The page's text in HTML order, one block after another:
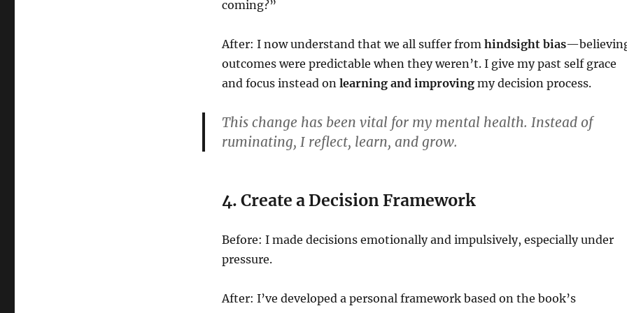
coming?”
After: I now understand that we all suffer from hindsight bias
outcomes were predictable when they weren’t. I give my past self grace
and focus instead on learning and improvingmy decision process.
This change has been vital for my mental health. Instead of
ruminating, I reflect, learn, and grow.
4. Create a Decision Framework
Before: I made decisions emotionally and impulsively, especially under
pressure.
After: I’ve developed a personal framework based on the book’s